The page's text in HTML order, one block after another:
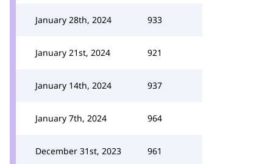
January 28th, 2024 933
January 21st, 2024 921
January 14th, 2024 937
January 7th, 2024 964
December 31st, 2023 961